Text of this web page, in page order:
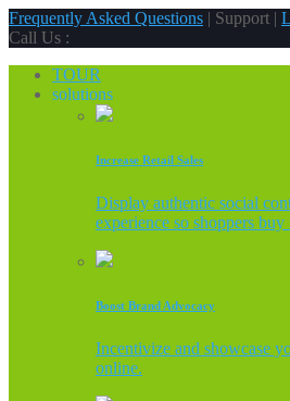
Frequently Asked Questions | Support |
Call Us :
TOUR
solutions
Increase Retail Sales
Display authentic social
experience so shoppers buy
Boost Brand Advocacy
Incentivize and showcase
online.